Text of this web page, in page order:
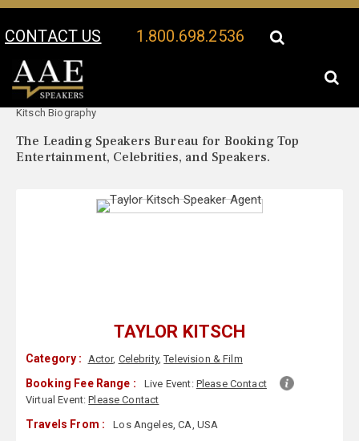
CONTACT US 1.800.698.2536
Your Location:
Kitsch Biography
The Leading Speakers Bureau for Booking Top
Entertainment, Celebrities, and Speakers.
TAYLOR KITSCH
Category : Actor, Celebrity,Television & Film
Booking Fee Range : Live Event: Please Contact
Virtual Event:Please Contact
Travels From : Los Angeles, CA, USA